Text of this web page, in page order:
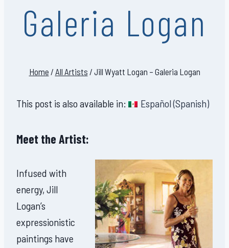
Galeria Logan
Home / All Artists / Jill Wyatt Logan – Galeria Logan
This post is also available in: Español(Spanish)
Meet the Artist:
Infused with
energy, Jill
Logan’s
expressionistic
paintings have